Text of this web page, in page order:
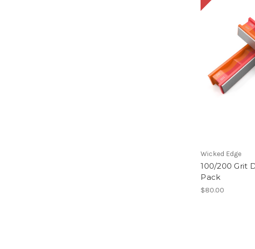
Wicked Edge
100/200 Grit
Pack
$80.00